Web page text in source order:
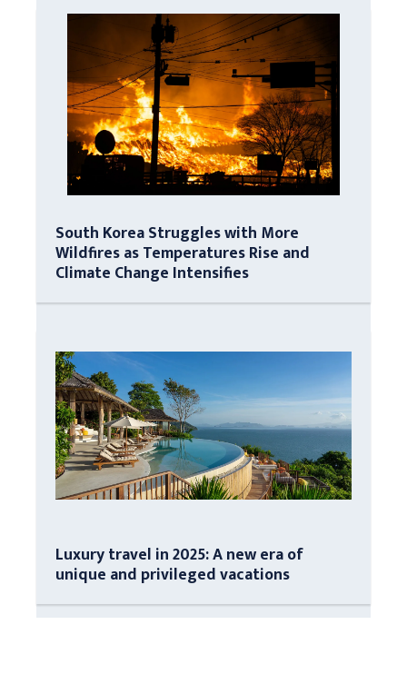
South Korea Struggles with More
Wildfires as Temperatures Rise and
Climate Change Intensifies
Luxury travel in 2025: A new era of
unique and privileged vacations